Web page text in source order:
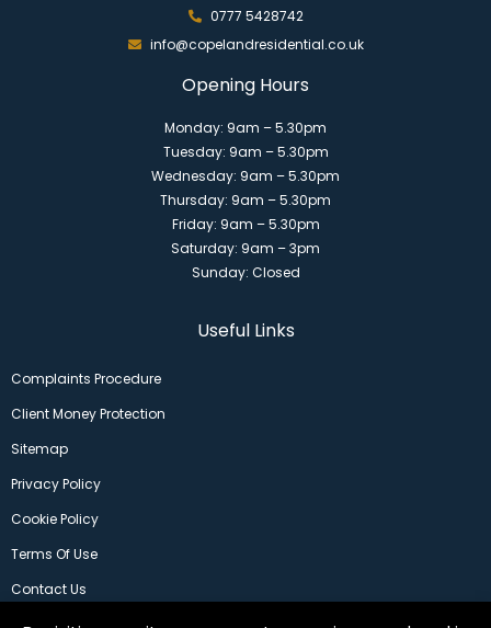
0777 5428742
info@copelandresidential.co.uk
Opening Hours
Monday: 9am – 5.30pm
Tuesday: 9am – 5.30pm
Wednesday: 9am – 5.30pm
Thursday: 9am – 5.30pm
Friday: 9am – 5.30pm
Saturday: 9am – 3pm
Sunday: Closed
Useful Links
Complaints Procedure
Client Money Protection
Sitemap
Privacy Policy
Cookie Policy
Terms Of Use
Contact Us